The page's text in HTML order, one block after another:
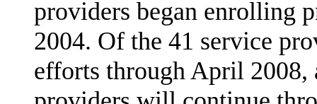
providers began enrolling
2004. Of the 41 service
efforts through April 2008,